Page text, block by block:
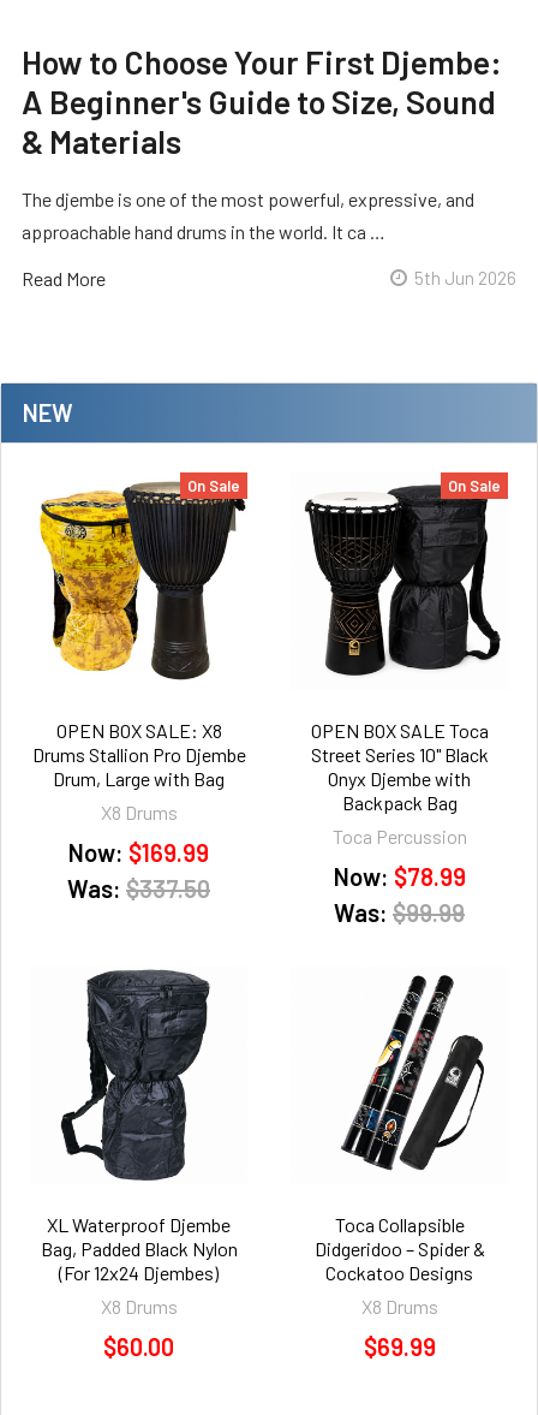
NEW
On Sale
OPEN BOX SALE: X8
Drums Stallion Pro Djembe
Drum, Large with Bag
X8 Drums
Now: $169.99
Was: $337.50
On Sale
OPEN BOX SALE Toca
Street Series 10" Black
Onyx Djembe with
Backpack Bag
Toca Percussion
Now: $78.99
Was: $99.99
XL Waterproof Djembe
Bag, Padded Black Nylon
(For 12x24 Djembes)
X8 Drums
$60.00
Toca Collapsible
Didgeridoo – Spider &
Cockatoo Designs
X8 Drums
$69.99
How to Choose Your First Djembe:
A Beginner's Guide to Size, Sound
& Materials
The djembe is one of the most powerful, expressive, and
approachable hand drums in the world. It ca …
Read More 5th Jun 2026